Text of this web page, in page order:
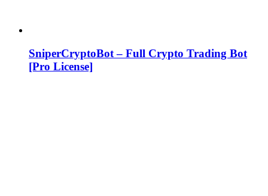
SniperCryptoBot – Full Crypto Trading Bot
[Pro License]